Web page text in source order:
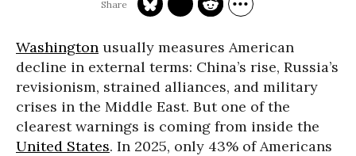
Washington usually measures American
decline in external terms: China’s rise, Russia’s
revisionism, strained alliances, and military
crises in the Middle East. But one of the
clearest warnings is coming from inside the
United States. In 2025, only 43% of Americans